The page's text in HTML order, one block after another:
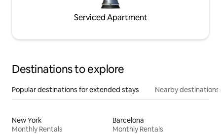
Serviced Apartment
Destinations to explore
Popular destinations for extended stays Nearby destinations
New York
Monthly Rentals
Barcelona
Monthly Rentals